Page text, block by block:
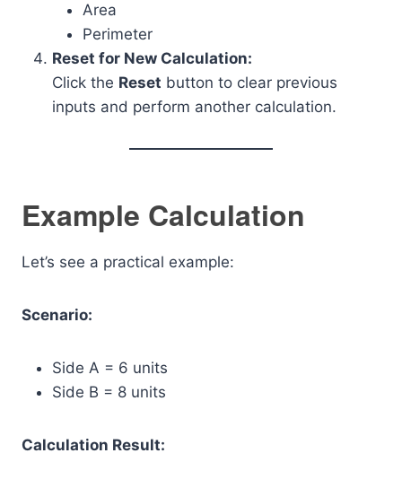
Area
Perimeter
Reset for New Calculation:
Click the Reset button to clear previous
inputs and perform another calculation.
Example Calculation
Let’s see a practical example:
Scenario:
Side A = 6 units
Side B = 8 units
Calculation Result: